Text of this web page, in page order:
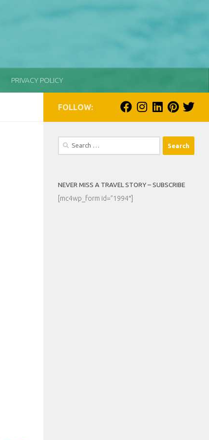
PRIVACY POLICY
FOLLOW:
Search
NEVER MISS A TRAVEL STORY – SUBSCRIBE
[mc4wp_form id=”1994″]